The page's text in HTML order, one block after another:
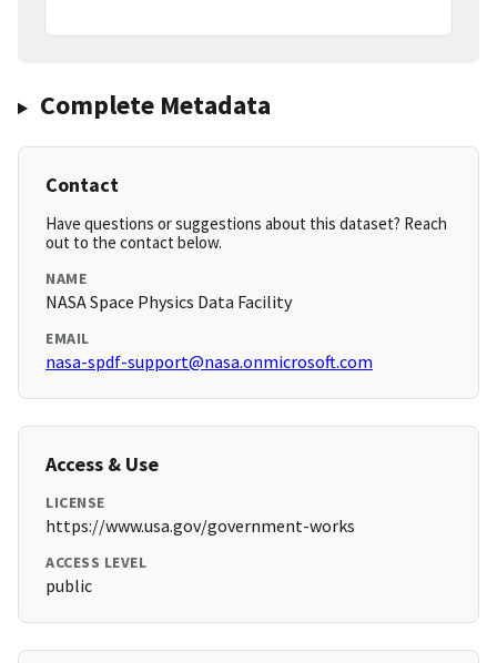
Complete Metadata
Contact
Have questions or suggestions about this dataset? Reach
out to the contact below.
NAME
NASA Space Physics Data Facility
EMAIL
nasa-spdf-support@nasa.onmicrosoft.com
Access & Use
LICENSE
https://www.usa.gov/government-works
ACCESS LEVEL
public